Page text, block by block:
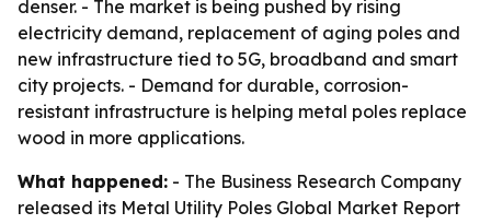
denser. - The market is being pushed by rising
electricity demand, replacement of aging poles and
new infrastructure tied to 5G, broadband and smart
city projects. - Demand for durable, corrosion-
resistant infrastructure is helping metal poles replace
wood in more applications.
What happened: - The Business Research Company
released its Metal Utility Poles Global Market Report